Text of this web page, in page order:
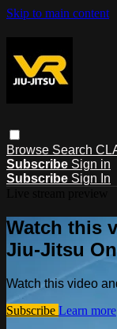
Skip to main content
Browse Search
Subscribe Sign in
Subscribe Sign In
Watch this
Jiu-Jitsu
Watch this video
Subscribe Learn more